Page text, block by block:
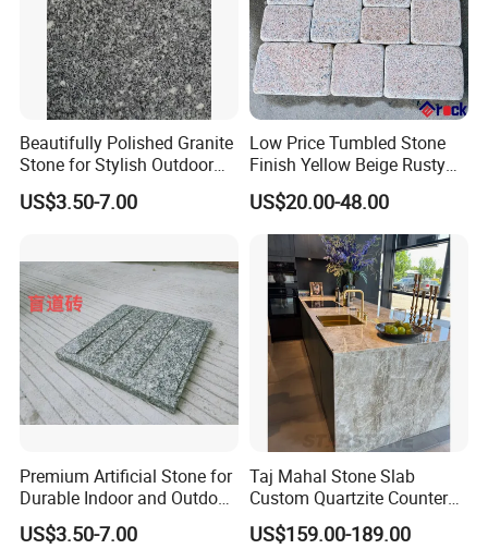
Beautifully Polished Granite
Stone for Stylish Outdoor
Patios
US$3.50-7.00
Low Price Tumbled Stone
Finish Yellow Beige Rusty
Granite Cobblestone Paving
for Outdoor Patios Pavers
US$20.00-48.00
Premium Artificial Stone for
Durable Indoor and Outdoor
Surfaces
US$3.50-7.00
Taj Mahal Stone Slab
Custom Quartzite Counter
Top Worktops Decoration
Flooring Wall
US$159.00-189.00